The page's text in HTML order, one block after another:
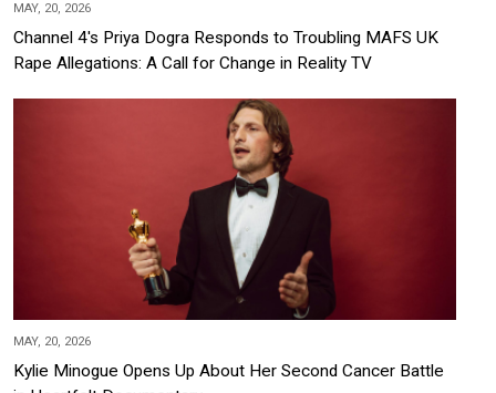
MAY, 20, 2026
Channel 4's Priya Dogra Responds to Troubling MAFS UK
Rape Allegations: A Call for Change in Reality TV
MAY, 20, 2026
Kylie Minogue Opens Up About Her Second Cancer Battle